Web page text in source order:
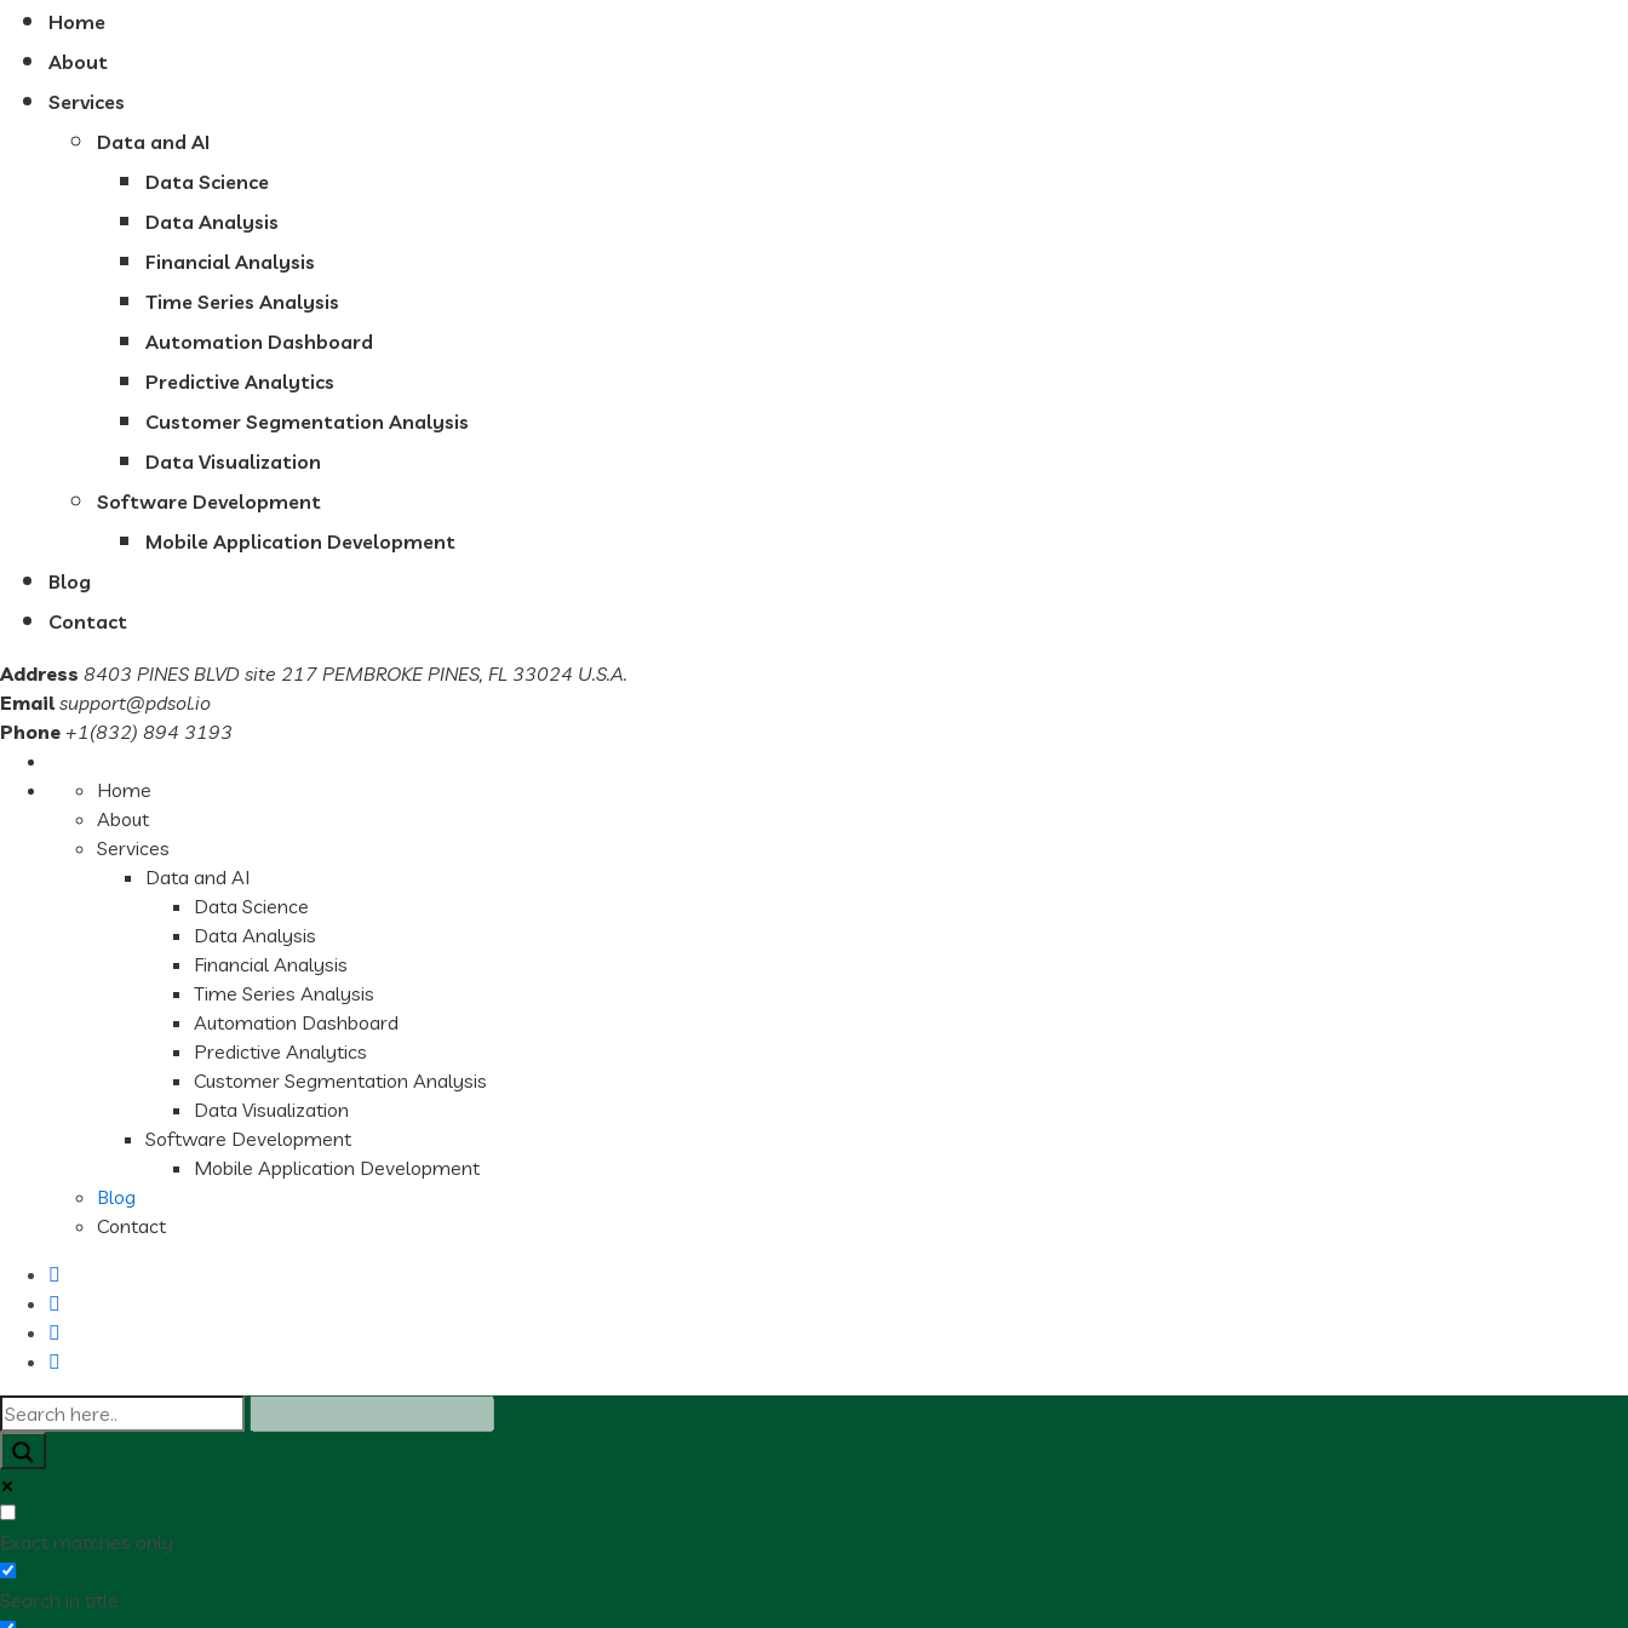
Home
About
Services
Data and AI
Data Science
Data Analysis
Financial Analysis
Time Series Analysis
Automation Dashboard
Predictive Analytics
Customer Segmentation Analysis
Data Visualization
Software Development
Mobile Application Development
Blog
Contact
Address 8403 PINES BLVD site 217 PEMBROKE PINES, FL 33024 U.S.A.
Email support@pdsol.io
Phone +1(832) 894 3193
Home
About
Services
Data and AI
Data Science
Data Analysis
Financial Analysis
Time Series Analysis
Automation Dashboard
Predictive Analytics
Customer Segmentation Analysis
Data Visualization
Software Development
Mobile Application Development
Blog
Contact
Exact matches only
Search in title